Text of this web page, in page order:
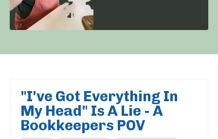
"I've Got Everything In
My Head" Is A Lie - A
Bookkeepers POV